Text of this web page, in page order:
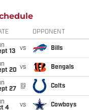
OPPONENT
13
vs Bills
20 vs Bengals
27
@ Colts
4
vs Cowboys